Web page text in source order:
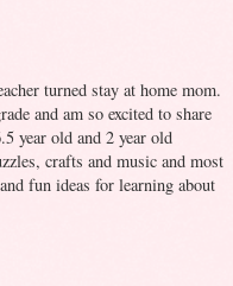
turned stay at home mom.
and am so excited to share
year old and 2 year old
crafts and music and most
fun ideas for learning about